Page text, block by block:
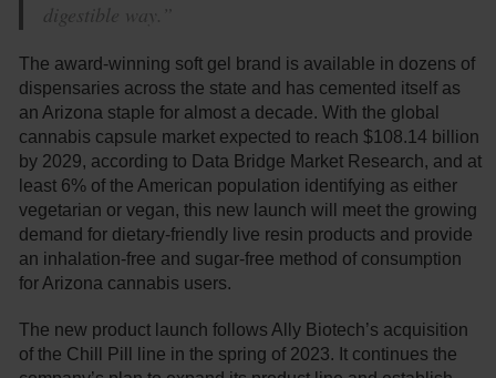
digestible way.”
The award-winning soft gel brand is available in dozens of
dispensaries across the state and has cemented itself as
an Arizona staple for almost a decade. With the global
cannabis capsule market expected to reach $108.14 billion
by 2029, according to Data Bridge Market Research, and at
least 6% of the American population identifying as either
vegetarian or vegan, this new launch will meet the growing
demand for dietary-friendly live resin products and provide
an inhalation-free and sugar-free method of consumption
for Arizona cannabis users.
The new product launch follows Ally Biotech’s acquisition
of the Chill Pill line in the spring of 2023. It continues the